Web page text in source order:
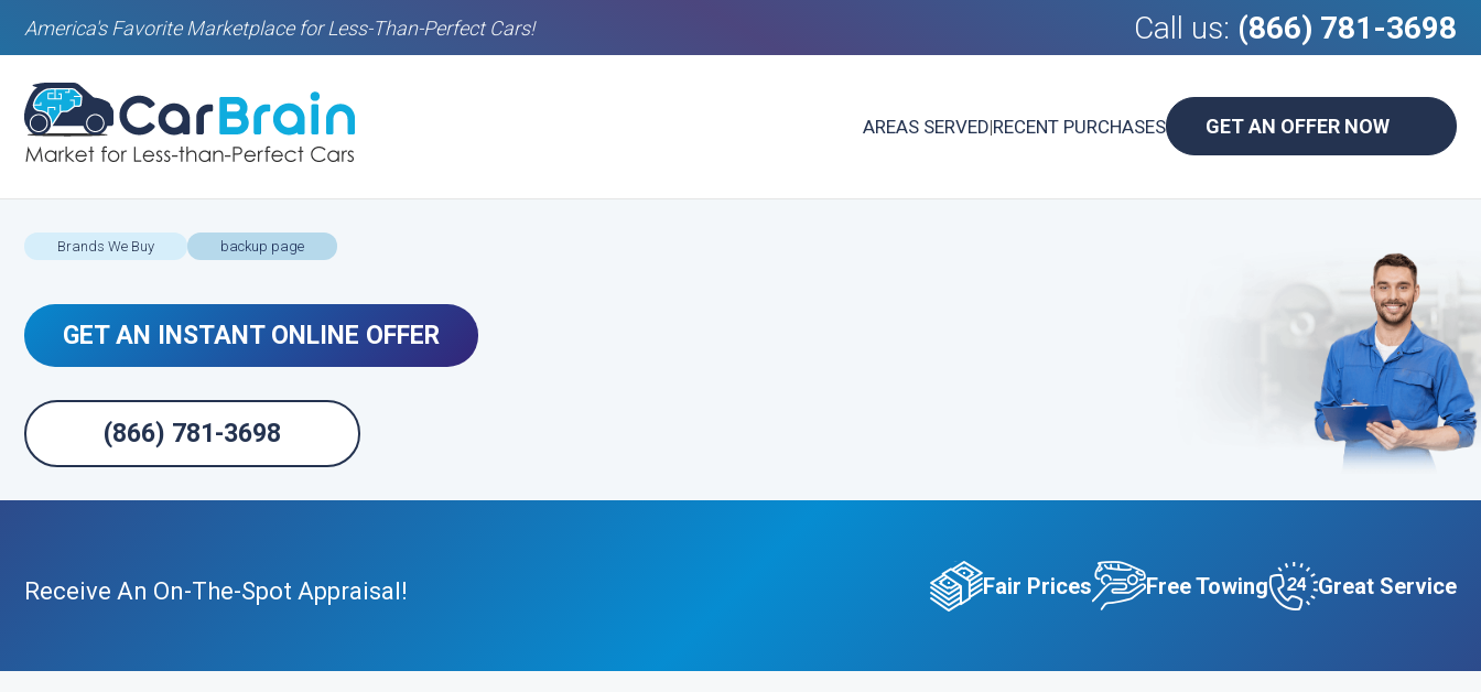
America's Favorite Marketplace for Less-Than-Perfect Cars! Call us: (866) 781-3698
AREAS SERVED|RECENT PURCHASES GET AN OFFER NOW
Brands We Buy backup page
GET AN INSTANT ONLINE OFFER
(866) 781-3698
Receive An On-The-Spot Appraisal! Fair Prices Free Towing Great Service